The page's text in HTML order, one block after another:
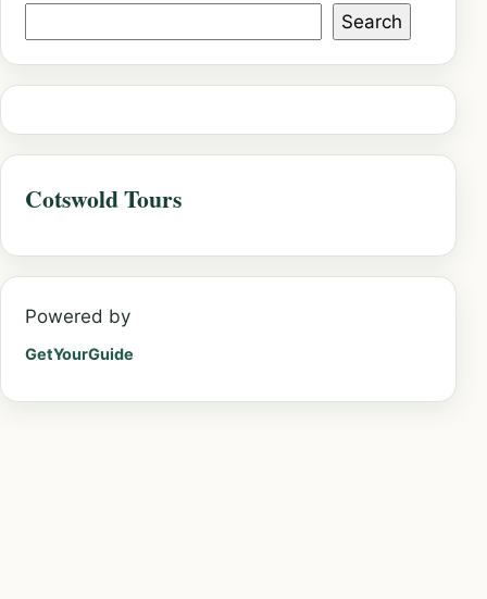
Search
Cotswold Tours
Powered by
GetYourGuide